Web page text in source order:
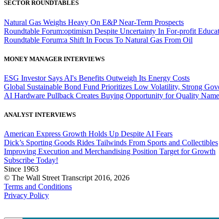
SECTOR ROUNDTABLES
Natural Gas Weighs Heavy On E&P Near-Term Prospects
Roundtable Forum:optimism Despite Uncertainty In For-profit
Roundtable Forum:a Shift In Focus To Natural Gas From Oil
MONEY MANAGER INTERVIEWS
ESG Investor Says AI's Benefits Outweigh Its Energy Costs
Global Sustainable Bond Fund Prioritizes Low Volatility, Strong
AI Hardware Pullback Creates Buying Opportunity for Quality
ANALYST INTERVIEWS
American Express Growth Holds Up Despite AI Fears
Dick’s Sporting Goods Rides Tailwinds From Sports and Collectibles
Improving Execution and Merchandising Position Target for Growth
Subscribe Today!
Since 1963
© The Wall Street Transcript 2016, 2026
Terms and Conditions
Privacy Policy